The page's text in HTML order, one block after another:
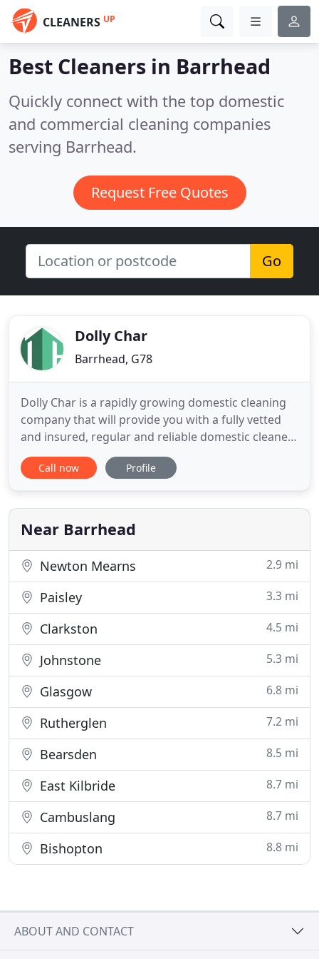
CLEANERS UP
Best Cleaners in Barrhead
Quickly connect with the top domestic
and commercial cleaning companies
serving Barrhead.
Request Free Quotes
Go
Dolly Char
Barrhead, G78
Dolly Char is a rapidly growing domestic cleaning
company that will provide you with a fully vetted
and insured, regular and reliable domestic cleaner.
You can enjoy your spare time again with the peace
of mind that you have a regular and trustworthy
property! Yes, our domestic cleaners really do
enjoy cleaning
Call now Profile
Near Barrhead
Newton Mearns 2.9 mi
Paisley 3.3 mi
Clarkston 4.5 mi
Johnstone 5.3 mi
Glasgow 6.8 mi
Rutherglen 7.2 mi
Bearsden 8.5 mi
East Kilbride 8.7 mi
Cambuslang 8.7 mi
Bishopton 8.8 mi
ABOUT AND CONTACT